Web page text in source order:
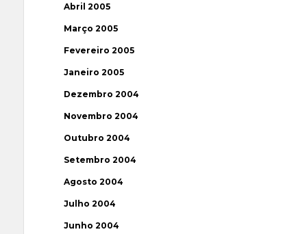
Abril 2005
Março 2005
Fevereiro 2005
Janeiro 2005
Dezembro 2004
Novembro 2004
Outubro 2004
Setembro 2004
Agosto 2004
Julho 2004
Junho 2004